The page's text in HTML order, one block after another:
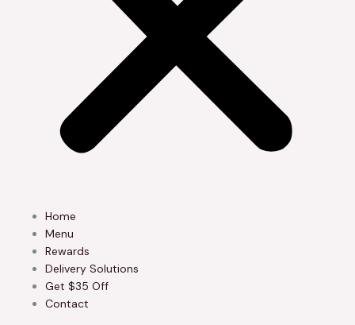
Home
Menu
Rewards
Delivery Solutions
Get $35 Off
Contact